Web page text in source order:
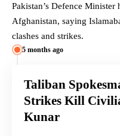
Pakistan’s Defence Minister
Afghanistan, saying
clashes and strikes.
5 months ago
Taliban
Strikes Kill
Kunar